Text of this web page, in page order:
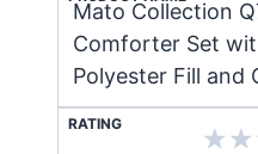
Mato Collection
Comforter Set
Polyester Fill and
RATING